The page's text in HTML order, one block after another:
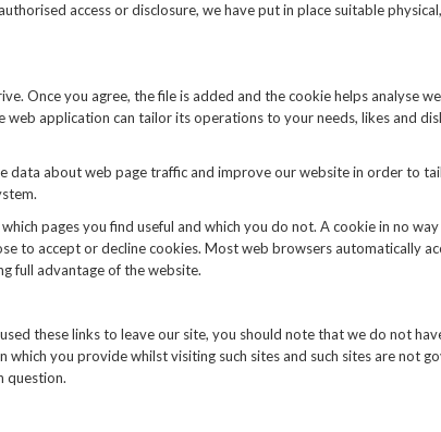
access or disclosure, we have put in place suitable
Once you agree, the file is added and the cookie helps analyse
application can tailor its operations to your needs, likes and
data about web page traffic and improve our website in order to
pages you find useful and which you do not. A cookie in no
to accept or decline cookies. Most web browsers automatically
full advantage of the website.
these links to leave our site, you should note that we do not
you provide whilst visiting such sites and such sites are not
question.